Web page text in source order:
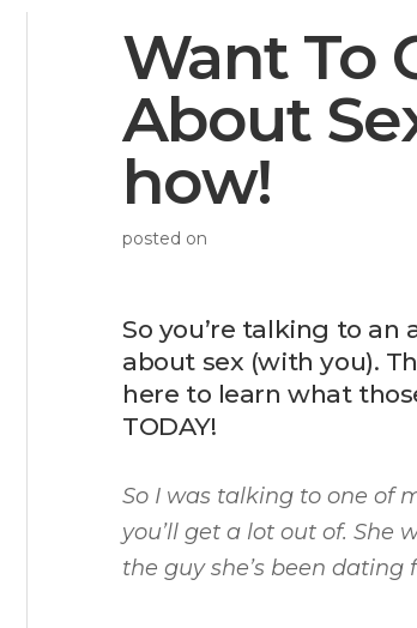
Want To
About
how!
posted on
So you’re talking to
about sex (with you).
here to learn what
TODAY!
So I was talking to one of
you’ll get a lot out of. She
the guy she’s been dating